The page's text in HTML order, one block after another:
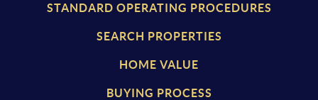
STANDARD OPERATING PROCEDURES
SEARCH PROPERTIES
HOME VALUE
BUYING PROCESS